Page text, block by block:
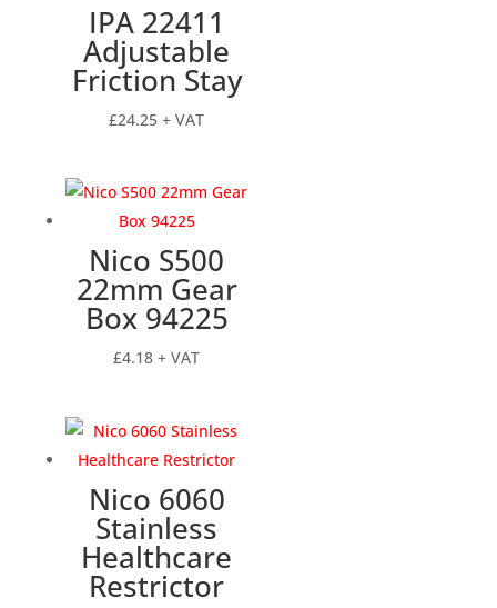
IPA 22411
Adjustable
Friction Stay
£24.25 + VAT
Nico S500
22mm Gear
Box 94225
£4.18 + VAT
Nico 6060
Stainless
Healthcare
Restrictor